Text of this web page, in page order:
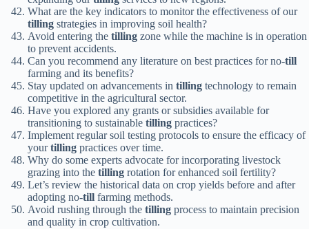
What are the key indicators to monitor the effectiveness of our
tilling strategies in improving soil health?
Avoid entering the tilling zone while the machine is in operation
to prevent accidents.
Can you recommend any literature on best practices for no-till
farming and its benefits?
Stay updated on advancements in tilling technology to remain
competitive in the agricultural sector.
Have you explored any grants or subsidies available for
transitioning to sustainable tilling practices?
Implement regular soil testing protocols to ensure the efficacy of
yourtilling practices over time.
Why do some experts advocate for incorporating livestock
grazing into the tilling rotation for enhanced soil fertility?
Let’s review the historical data on crop yields before and after
adopting no-till farming methods.
Avoid rushing through the tilling process to maintain precision
and quality in crop cultivation.